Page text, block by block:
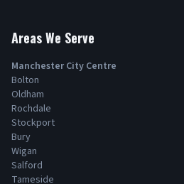
Areas We Serve
Manchester City Centre
Bolton
Oldham
Rochdale
Stockport
Bury
Wigan
Salford
Tameside